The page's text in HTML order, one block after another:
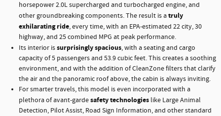
horsepower 2.0L supercharged and turbocharged engine, and
other groundbreaking components. The result is atruly
exhilarating ride, every time, with an EPA-estimated 22 city, 30
highway, and 25 combined MPG at peak performance.
Its interior issurprisingly spacious, with a seating and cargo
capacity of 5 passengers and 53.9 cubic feet. This creates a soothing
environment, and with the addition of CleanZone filters that clarify
the air and the panoramic roof above, the cabin is always inviting.
For smarter travels, this model is even incorporated with a
plethora of avant-gardesafety technologies like Large Animal
Detection, Pilot Assist, Road Sign Information, and other standard